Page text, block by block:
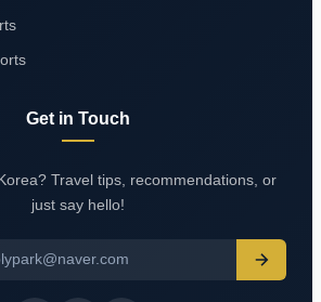
Get in Touch
Travel tips, recommendations, or
just say hello!